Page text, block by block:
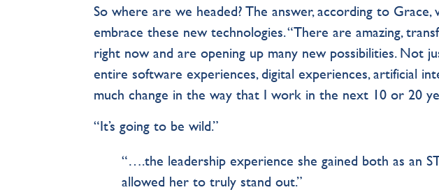
So where are we headed? The answer, according to
embrace these new technologies. “There are amazing,
right now and are opening up many new possibilities. Not
entire software experiences, digital experiences, artificial
much change in the way that I work in the next 10 or 20
“It’s going to be wild.”
“….the leadership experience she gained both as an
allowed her to truly stand out.”